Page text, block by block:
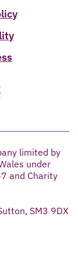
limited by
under
and Charity
SM3 9DX